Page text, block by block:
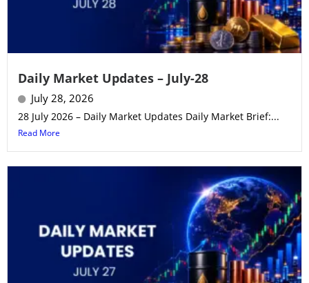
Daily Market Updates – July-28
July 28, 2026
28 July 2026 – Daily Market Updates Daily Market Brief:...
Read More